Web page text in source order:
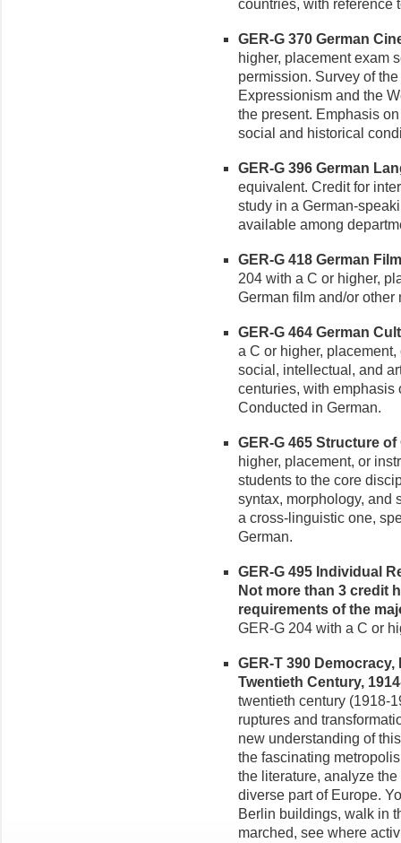
countries, with reference
GER-G 370 German
higher, placement exam
permission. Survey of
Expressionism and the
the present. Emphasis
social and historical
GER-G 396 German
equivalent. Credit for
study in a German-
available among
GER-G 418 German
204 with a C or higher,
German film and/or
GER-G 464 German
a C or higher,
social, intellectual, and
centuries, with emphasis
Conducted in German.
GER-G 465 Structure of
higher, placement, or
students to the core
syntax, morphology, and
a cross-linguistic one,
German.
GER-G 495 Individual
Not more than 3 credit
requirements of the
GER-G 204 with a C or
GER-T 390
Twentieth Century,
twentieth century (1918-
ruptures and
new understanding of
the fascinating
the literature, analyze
diverse part of Europe.
Berlin buildings, walk in
marched, see where